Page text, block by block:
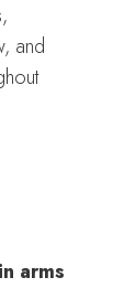
and
arms